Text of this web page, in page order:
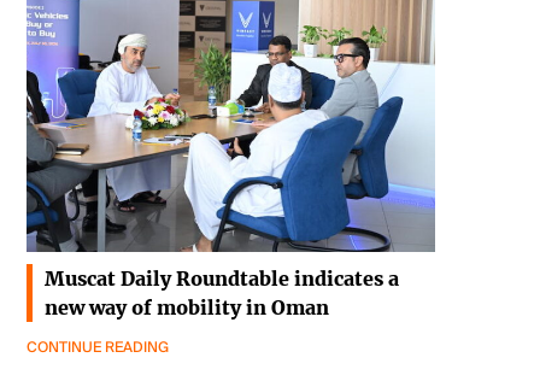
Muscat Daily Roundtable indicates a
new way of mobility in Oman
CONTINUE READING